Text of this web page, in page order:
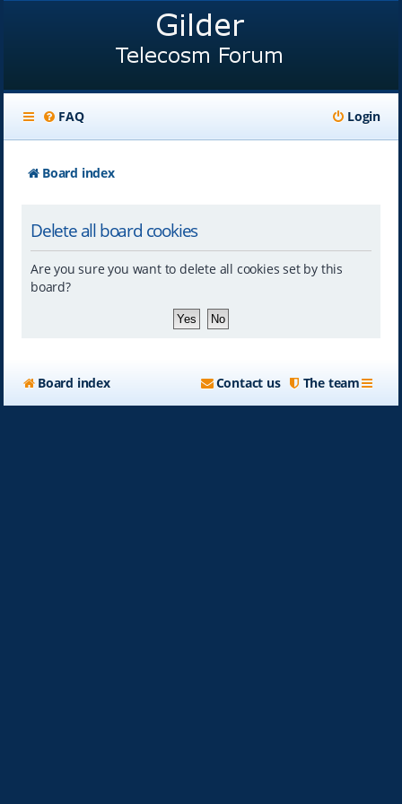
FAQ Login
Board index
Delete all board cookies
Are you sure you want to delete all cookies set by this
board?
Board index The team
Contact us